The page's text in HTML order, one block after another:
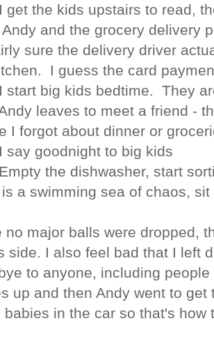
I get the kids upstairs to read,
Andy and the grocery delivery
sure the delivery driver
I guess the card
I start big kids bedtime. They
leaves to meet a friend -
I forgot about dinner or
I say goodnight to big kids
Empty the dishwasher, start
a swimming sea of chaos,
no major balls were dropped,
side. I also feel bad that I left
to anyone, including
up and then Andy went to
babies in the car so that's how